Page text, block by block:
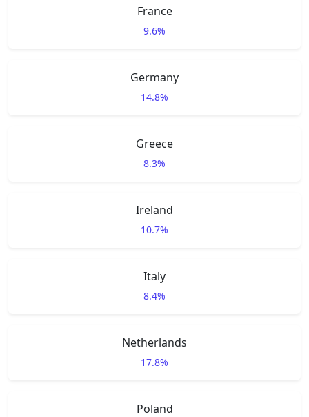
France
9.6%
Germany
14.8%
Greece
8.3%
Ireland
10.7%
Italy
8.4%
Netherlands
17.8%
Poland